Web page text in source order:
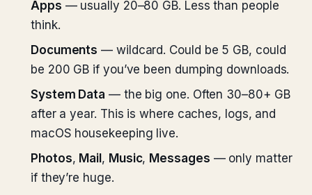
Apps — usually 20–80 GB. Less than people
think.
Documents — wildcard. Could be 5 GB, could
be 200 GB if you’ve been dumping downloads.
System Data — the big one. Often 30–80+ GB
after a year. This is where caches, logs, and
macOS housekeeping live.
Photos, Mail , Music, Messages — only matter
if they’re huge.